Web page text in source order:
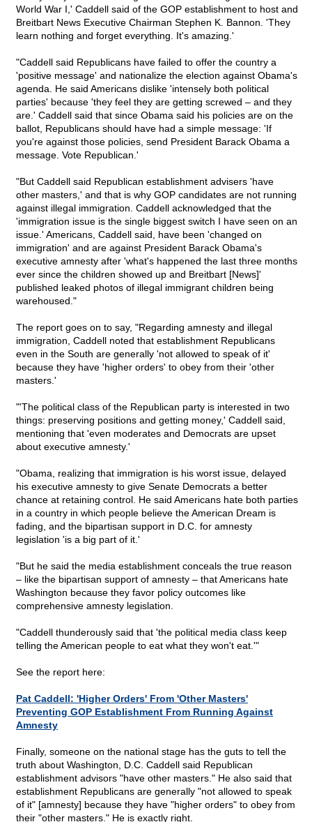
World War I,' Caddell said of the GOP establishment to host and
Breitbart News Executive Chairman Stephen K. Bannon. 'They
learn nothing and forget everything. It's amazing.'
"Caddell said Republicans have failed to offer the country a
'positive message' and nationalize the election against Obama's
agenda. He said Americans dislike 'intensely both political
parties' because 'they feel they are getting screwed – and they
are.' Caddell said that since Obama said his policies are on the
ballot, Republicans should have had a simple message: 'If
you're against those policies, send President Barack Obama a
message. Vote Republican.'
"But Caddell said Republican establishment advisers 'have
other masters,' and that is why GOP candidates are not running
against illegal immigration. Caddell acknowledged that the
'immigration issue is the single biggest switch I have seen on an
issue.' Americans, Caddell said, have been 'changed on
immigration' and are against President Barack Obama's
executive amnesty after 'what's happened the last three months
ever since the children showed up and Breitbart [News]'
published leaked photos of illegal immigrant children being
warehoused."
The report goes on to say, "Regarding amnesty and illegal
immigration, Caddell noted that establishment Republicans
even in the South are generally 'not allowed to speak of it'
because they have 'higher orders' to obey from their 'other
masters.'
"'The political class of the Republican party is interested in two
things: preserving positions and getting money,' Caddell said,
mentioning that 'even moderates and Democrats are upset
about executive amnesty.'
"Obama, realizing that immigration is his worst issue, delayed
his executive amnesty to give Senate Democrats a better
chance at retaining control. He said Americans hate both parties
in a country in which people believe the American Dream is
fading, and the bipartisan support in D.C. for amnesty
legislation 'is a big part of it.'
"But he said the media establishment conceals the true reason
– like the bipartisan support of amnesty – that Americans hate
Washington because they favor policy outcomes like
comprehensive amnesty legislation.
"Caddell thunderously said that 'the political media class keep
telling the American people to eat what they won't eat.'"
See the report here:
Pat Caddell: 'Higher Orders' From 'Other Masters'
Preventing GOP Establishment From Running Against
Amnesty
Finally, someone on the national stage has the guts to tell the
truth about Washington, D.C. Caddell said Republican
establishment advisors "have other masters." He also said that
establishment Republicans are generally "not allowed to speak
of it" [amnesty] because they have "higher orders" to obey from
their "other masters." He is exactly right.